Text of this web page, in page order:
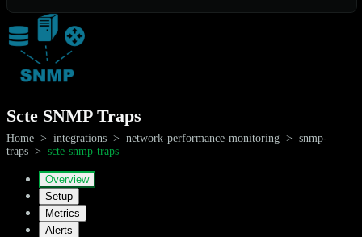
Scte SNMP Traps
Home > integrations > network-performance-monitoring > snmp-
traps > scte-snmp-traps
Overview
Setup
Metrics
Alerts